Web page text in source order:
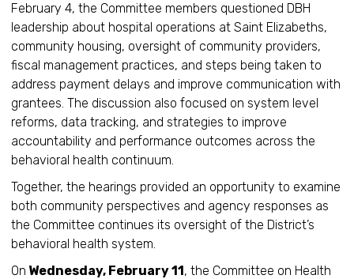
February 4, the Committee members questioned DBH
leadership about hospital operations at Saint Elizabeths,
community housing, oversight of community providers,
fiscal management practices, and steps being taken to
address payment delays and improve communication with
grantees. The discussion also focused on system level
reforms, data tracking, and strategies to improve
accountability and performance outcomes across the
behavioral health continuum.
Together, the hearings provided an opportunity to examine
both community perspectives and agency responses as
the Committee continues its oversight of the District’s
behavioral health system.
On Wednesday, February 11, the Committee on Health